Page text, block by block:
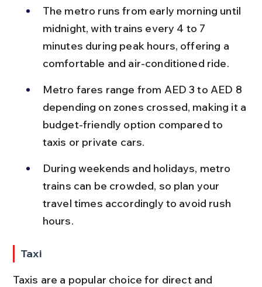
The metro runs from early morning until
midnight, with trains every 4 to 7
minutes during peak hours, offering a
comfortable and air-conditioned ride.
Metro fares range from AED 3 to AED 8
depending on zones crossed, making it a
budget-friendly option compared to
taxis or private cars.
During weekends and holidays, metro
trains can be crowded, so plan your
travel times accordingly to avoid rush
hours.
Taxi
Taxis are a popular choice for direct and